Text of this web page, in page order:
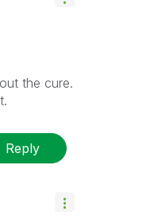
the cure.
Reply